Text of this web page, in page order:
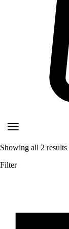
Showing all 2 results
Filter